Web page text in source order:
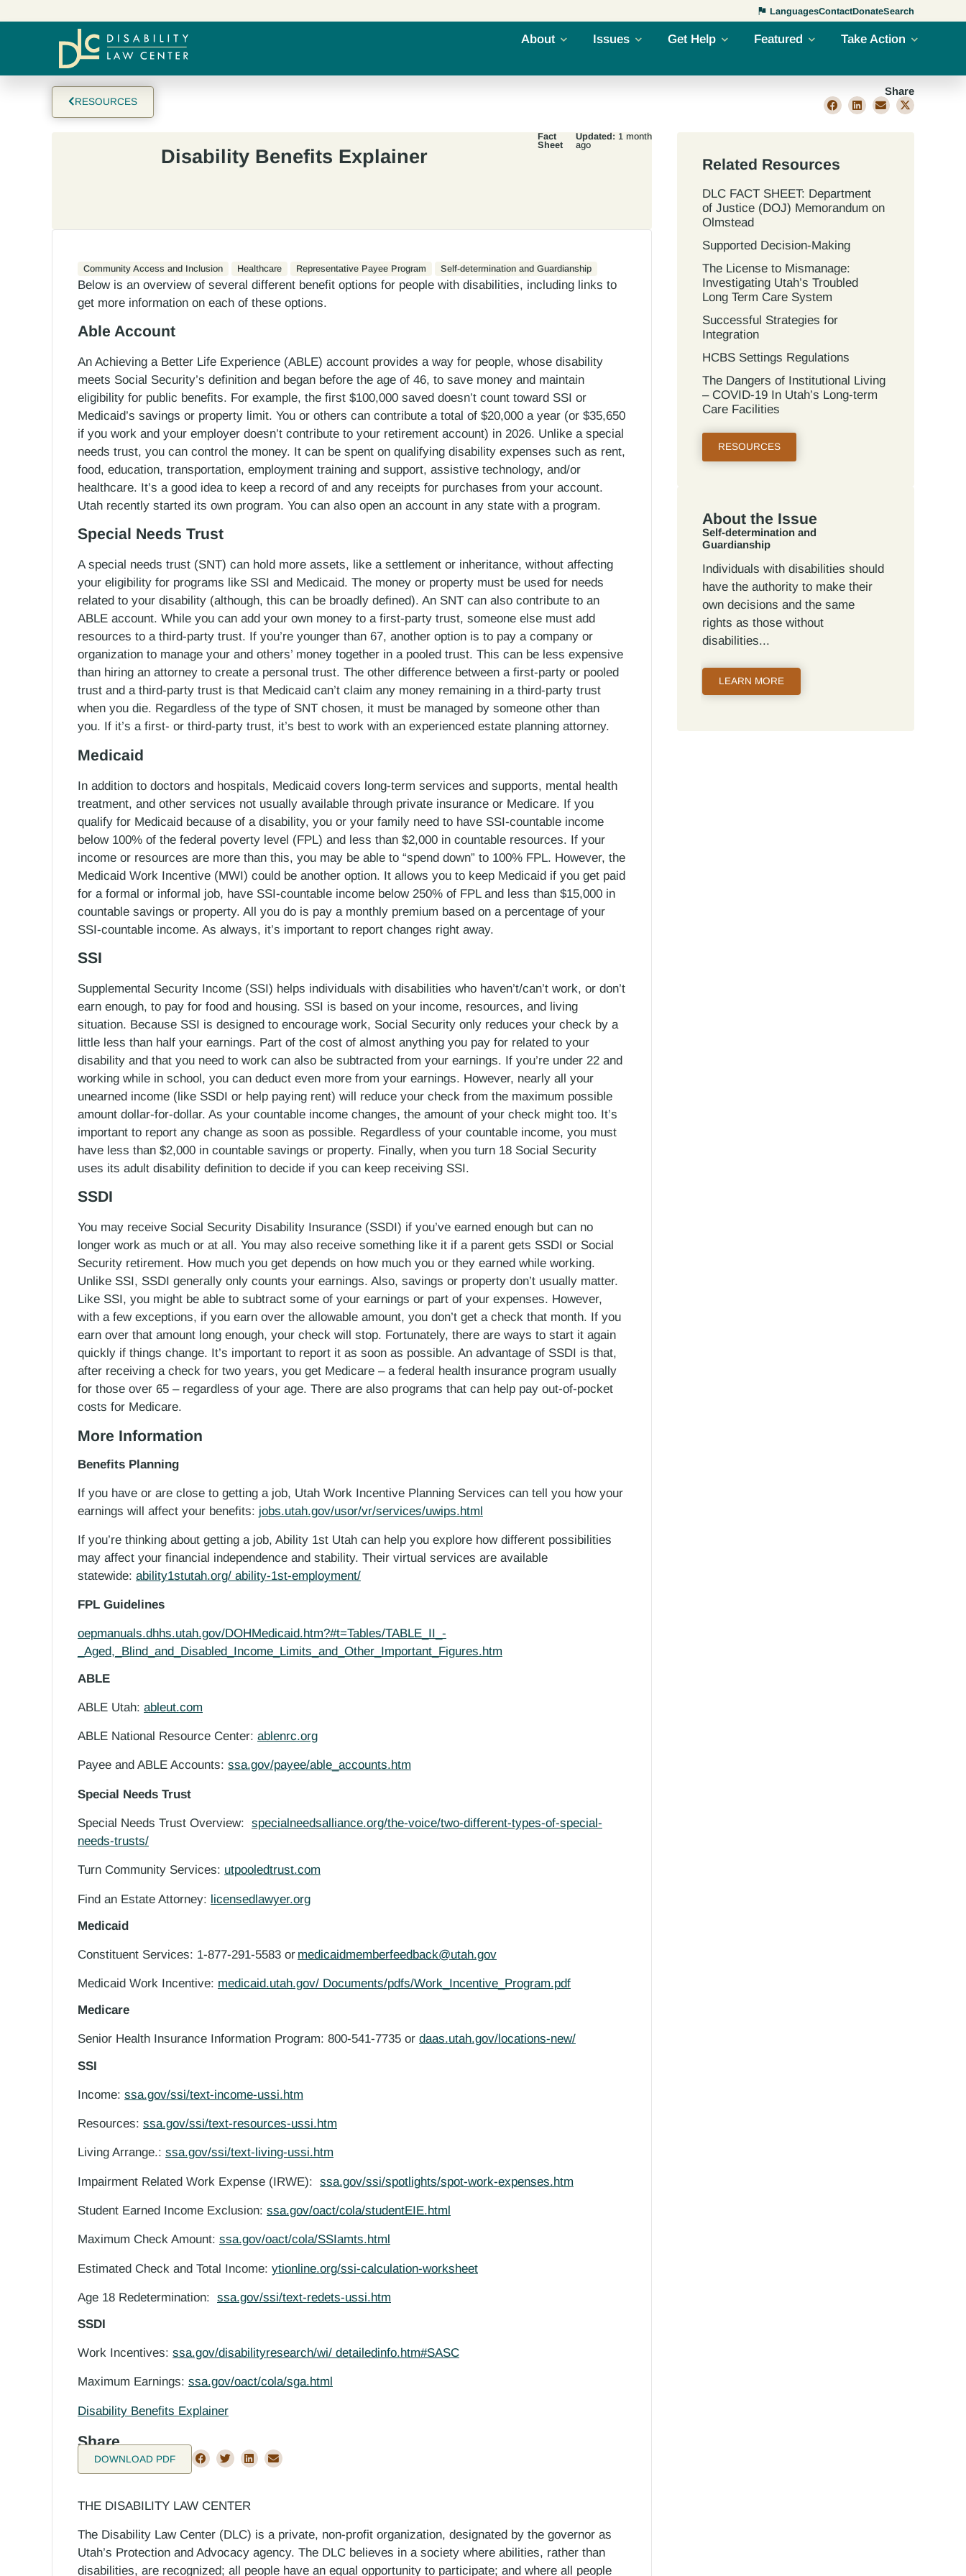
LanguagesContactDonateSearch
About Issues Get Help Featured Take Action
RESOURCES
Share
Disability Benefits Explainer
Fact
Sheet
Updated: 1 month
ago
Community Access and Inclusion Healthcare Representative Payee Program Self-determination and Guardianship
Below is an overview of several different benefit options for people with disabilities, including links to
get more information on each of these options.
Able Account
An Achieving a Better Life Experience (ABLE) account provides a way for people, whose disability
meets Social Security’s definition and began before the age of 46, to save money and maintain
eligibility for public benefits. For example, the first $100,000 saved doesn’t count toward SSI or
Medicaid’s savings or property limit. You or others can contribute a total of $20,000 a year (or $35,650
if you work and your employer doesn’t contribute to your retirement account) in 2026. Unlike a special
needs trust, you can control the money. It can be spent on qualifying disability expenses such as rent,
food, education, transportation, employment training and support, assistive technology, and/or
healthcare. It’s a good idea to keep a record of and any receipts for purchases from your account.
Utah recently started its own program. You can also open an account in any state with a program.
Special Needs Trust
A special needs trust (SNT) can hold more assets, like a settlement or inheritance, without affecting
your eligibility for programs like SSI and Medicaid. The money or property must be used for needs
related to your disability (although, this can be broadly defined). An SNT can also contribute to an
ABLE account. While you can add your own money to a first-party trust, someone else must add
resources to a third-party trust. If you’re younger than 67, another option is to pay a company or
organization to manage your and others’ money together in a pooled trust. This can be less expensive
than hiring an attorney to create a personal trust. The other difference between a first-party or pooled
trust and a third-party trust is that Medicaid can’t claim any money remaining in a third-party trust
when you die. Regardless of the type of SNT chosen, it must be managed by someone other than
you. If it’s a first- or third-party trust, it’s best to work with an experienced estate planning attorney.
Medicaid
In addition to doctors and hospitals, Medicaid covers long-term services and supports, mental health
treatment, and other services not usually available through private insurance or Medicare. If you
qualify for Medicaid because of a disability, you or your family need to have SSI-countable income
below 100% of the federal poverty level (FPL) and less than $2,000 in countable resources. If your
income or resources are more than this, you may be able to “spend down” to 100% FPL. However, the
Medicaid Work Incentive (MWI) could be another option. It allows you to keep Medicaid if you get paid
for a formal or informal job, have SSI-countable income below 250% of FPL and less than $15,000 in
countable savings or property. All you do is pay a monthly premium based on a percentage of your
SSI-countable income. As always, it’s important to report changes right away.
SSI
Supplemental Security Income (SSI) helps individuals with disabilities who haven’t/can’t work, or don’t
earn enough, to pay for food and housing. SSI is based on your income, resources, and living
situation. Because SSI is designed to encourage work, Social Security only reduces your check by a
little less than half your earnings. Part of the cost of almost anything you pay for related to your
disability and that you need to work can also be subtracted from your earnings. If you’re under 22 and
working while in school, you can deduct even more from your earnings. However, nearly all your
unearned income (like SSDI or help paying rent) will reduce your check from the maximum possible
amount dollar-for-dollar. As your countable income changes, the amount of your check might too. It’s
important to report any change as soon as possible. Regardless of your countable income, you must
have less than $2,000 in countable savings or property. Finally, when you turn 18 Social Security
uses its adult disability definition to decide if you can keep receiving SSI.
SSDI
You may receive Social Security Disability Insurance (SSDI) if you’ve earned enough but can no
longer work as much or at all. You may also receive something like it if a parent gets SSDI or Social
Security retirement. How much you get depends on how much you or they earned while working.
Unlike SSI, SSDI generally only counts your earnings. Also, savings or property don’t usually matter.
Like SSI, you might be able to subtract some of your earnings or part of your expenses. However,
with a few exceptions, if you earn over the allowable amount, you don’t get a check that month. If you
earn over that amount long enough, your check will stop. Fortunately, there are ways to start it again
quickly if things change. It’s important to report it as soon as possible. An advantage of SSDI is that,
after receiving a check for two years, you get Medicare – a federal health insurance program usually
for those over 65 – regardless of your age. There are also programs that can help pay out-of-pocket
costs for Medicare.
More Information
Benefits Planning
If you have or are close to getting a job, Utah Work Incentive Planning Services can tell you how your
earnings will affect your benefits: jobs.utah.gov/usor/vr/services/uwips.html
If you’re thinking about getting a job, Ability 1st Utah can help you explore how different possibilities
may affect your financial independence and stability. Their virtual services are available
statewide: ability1stutah.org/ ability-1st-employment/
FPL Guidelines
oepmanuals.dhhs.utah.gov/DOHMedicaid.htm?#t=Tables/TABLE_II_-
_Aged,_Blind_and_Disabled_Income_Limits_and_Other_Important_Figures.htm
ABLE
ABLE Utah: ableut.com
ABLE National Resource Center: ablenrc.org
Payee and ABLE Accounts: ssa.gov/payee/able_accounts.htm
Special Needs Trust
Special Needs Trust Overview: specialneedsalliance.org/the-voice/two-different-types-of-special-
needs-trusts/
Turn Community Services: utpooledtrust.com
Find an Estate Attorney: licensedlawyer.org
Medicaid
Constituent Services: 1-877-291-5583 or medicaidmemberfeedback@utah.gov
Medicaid Work Incentive: medicaid.utah.gov/ Documents/pdfs/Work_Incentive_Program.pdf
Medicare
Senior Health Insurance Information Program: 800-541-7735 or daas.utah.gov/locations-new/
SSI
Income: ssa.gov/ssi/text-income-ussi.htm
Resources: ssa.gov/ssi/text-resources-ussi.htm
Living Arrange.: ssa.gov/ssi/text-living-ussi.htm
Impairment Related Work Expense (IRWE): ssa.gov/ssi/spotlights/spot-work-expenses.htm
Student Earned Income Exclusion: ssa.gov/oact/cola/studentEIE.html
Maximum Check Amount: ssa.gov/oact/cola/SSIamts.html
Estimated Check and Total Income: ytionline.org/ssi-calculation-worksheet
Age 18 Redetermination: ssa.gov/ssi/text-redets-ussi.htm
SSDI
Work Incentives: ssa.gov/disabilityresearch/wi/ detailedinfo.htm#SASC
Maximum Earnings: ssa.gov/oact/cola/sga.html
Disability Benefits Explainer
Share
DOWNLOAD PDF
THE DISABILITY LAW CENTER
The Disability Law Center (DLC) is a private, non-profit organization, designated by the governor as
Utah’s Protection and Advocacy agency. The DLC believes in a society where abilities, rather than
disabilities, are recognized; all people have an equal opportunity to participate; and where all people
Related Resources
DLC FACT SHEET: Department
of Justice (DOJ) Memorandum on
Olmstead
Supported Decision-Making
The License to Mismanage:
Investigating Utah’s Troubled
Long Term Care System
Successful Strategies for
Integration
HCBS Settings Regulations
The Dangers of Institutional Living
– COVID-19 In Utah’s Long-term
Care Facilities
RESOURCES
About the Issue
Self-determination and
Guardianship
Individuals with disabilities should
have the authority to make their
own decisions and the same
rights as those without
disabilities
LEARN MORE